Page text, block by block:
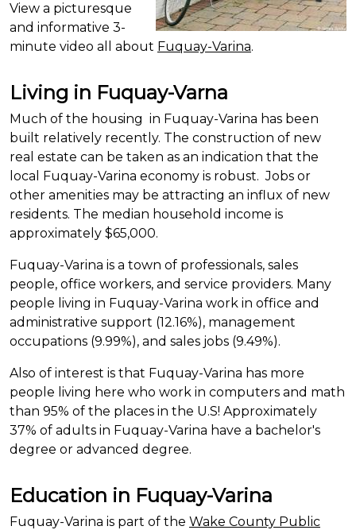
View a picturesque
and informative 3-
minute video all about Fuquay-Varina.
Living in Fuquay-Varna
Much of the housing in Fuquay-Varina has been
built relatively recently. The construction of new
real estate can be taken as an indication that the
local Fuquay-Varina economy is robust. Jobs or
other amenities may be attracting an influx of new
residents. The median household income is
approximately $65,000.
Fuquay-Varina is a town of professionals, sales
people, office workers, and service providers. Many
people living in Fuquay-Varina work in office and
administrative support (12.16%), management
occupations (9.99%), and sales jobs (9.49%).
Also of interest is that Fuquay-Varina has more
people living here who work in computers and math
than 95% of the places in the U.S! Approximately
37% of adults in Fuquay-Varina have a bachelor's
degree or advanced degree.
Education in Fuquay-Varina
Fuquay-Varina is part of the Wake County Public